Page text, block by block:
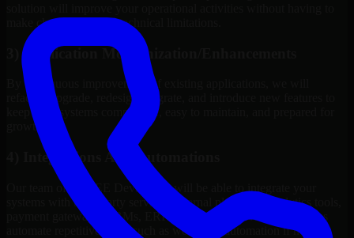
make changes to meet technical limitations.
3) Application Modernization/Enhancements
By continuous improvement of existing applications, we will
refactor, upgrade, redesign, migrate, and introduce new features to
keep your systems competitive, easy to maintain, and prepared for
growth.
4) Integrations And Automations
Our team of Java EE Developers will be able to integrate your
systems with third-party services, internal platforms, analytics tools,
payment gateways, CRMs, ERPs and Cloud Services, as well as
automate repetitive work such as workflow automation if needed.